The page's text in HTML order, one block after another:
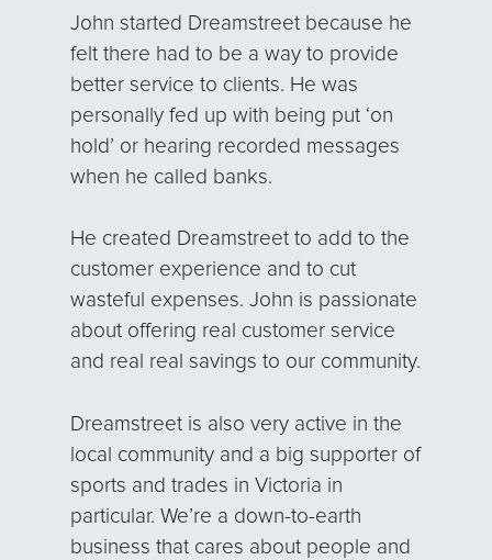
John started Dreamstreet because he
felt there had to be a way to provide
better service to clients. He was
personally fed up with being put ‘on
hold’ or hearing recorded messages
when he called banks.
He created Dreamstreet to add to the
customer experience and to cut
wasteful expenses. John is passionate
about offering real customer service
and real real savings to our community.
Dreamstreet is also very active in the
local community and a big supporter of
sports and trades in Victoria in
particular. We’re a down-to-earth
business that cares about people and